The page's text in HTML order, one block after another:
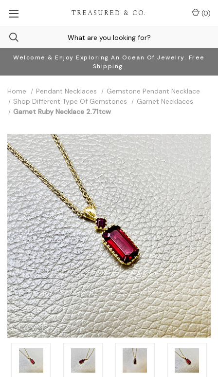
Welcome & Enjoy Exploring An Ocean Of Jewelry. Free
Shipping.
TREASURED & CO. (0)
Home Pendant Necklaces
Gemstone Pendant Necklace
Shop Different Type Of Gemstones
Garnet Necklaces
Garnet Ruby Necklace 2.71tcw